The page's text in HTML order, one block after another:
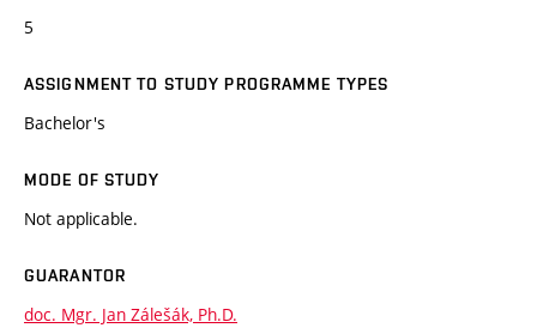
5
ASSIGNMENT TO STUDY PROGRAMME TYPES
Bachelor's
MODE OF STUDY
Not applicable.
GUARANTOR
doc. Mgr. Jan Zálešák, Ph.D.